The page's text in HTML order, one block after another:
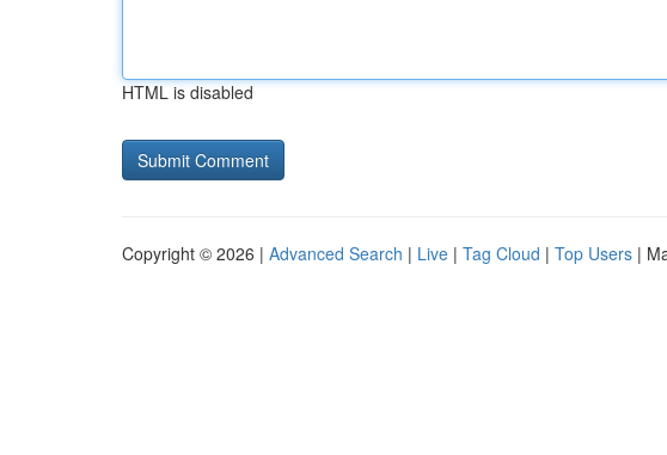
HTML is disabled
Copyright © 2026 | Advanced Search | Live | Tag Cloud | Top Users |